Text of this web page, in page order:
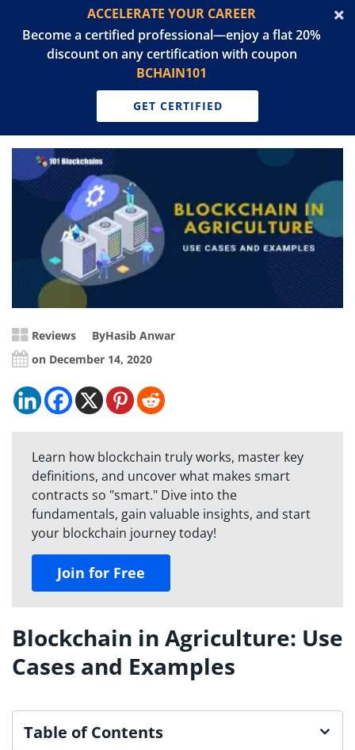
ACCELERATE YOUR CAREER
Become a certified professional—enjoy a flat 20%
discount on any certification with coupon
BCHAIN101
GET CERTIFIED
Reviews ByHasib Anwar
on December 14, 2020
Learn how blockchain truly works, master key
definitions, and uncover what makes smart
contracts so "smart." Dive into the
fundamentals, gain valuable insights, and start
your blockchain journey today!
Join for Free
Blockchain in Agriculture: Use
Cases and Examples
Table of Contents